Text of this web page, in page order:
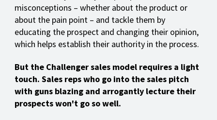
misconceptions – whether about the product or
about the pain point – and tackle them by
educating the prospect and changing their opinion,
which helps establish their authority in the process.
But the Challenger sales model requires a light
touch. Sales reps who go into the sales pitch
with guns blazing and arrogantly lecture their
prospects won't go so well.